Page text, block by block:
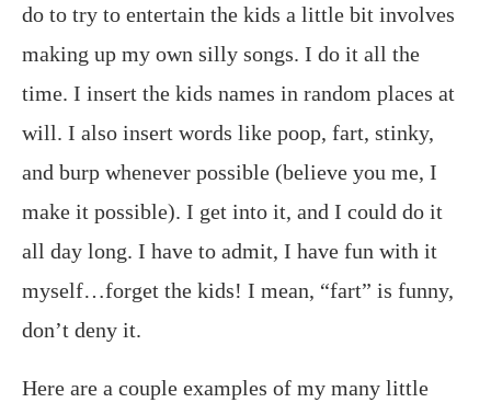
do to try to entertain the kids a little bit involves
making up my own silly songs. I do it all the
time. I insert the kids names in random places at
will. I also insert words like poop, fart, stinky,
and burp whenever possible (believe you me, I
make it possible). I get into it, and I could do it
all day long. I have to admit, I have fun with it
myself…forget the kids! I mean, “fart” is funny,
don’t deny it.
Here are a couple examples of my many little